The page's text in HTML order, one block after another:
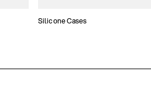
Silicone Cases